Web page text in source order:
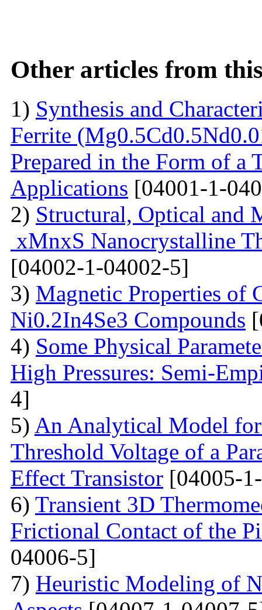
Other articles from
1) Synthesis and
Ferrite
Prepared in the Form of a
Applications [04001-1-
2) Structural, Optical and
xMnxS Nanocrystalline
[04002-1-04002-5]
3) Magnetic Properties of
Ni0.2In4Se3 Compounds
4) Some Physical
High Pressures: Semi-
4]
5) An Analytical Model
Threshold Voltage of a
Effect Transistor [04005-
6) Transient 3D
Frictional Contact of the
04006-5]
7) Heuristic Modeling of